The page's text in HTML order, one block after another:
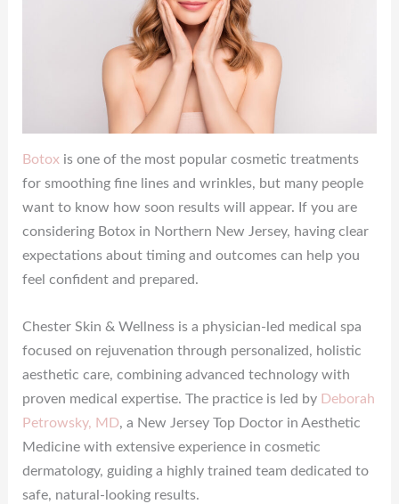
Botox is one of the most popular cosmetic treatments
for smoothing fine lines and wrinkles, but many people
want to know how soon results will appear. If you are
considering Botox in Northern New Jersey, having clear
expectations about timing and outcomes can help you
feel confident and prepared.
Chester Skin & Wellness is a physician-led medical spa
focused on rejuvenation through personalized, holistic
aesthetic care, combining advanced technology with
proven medical expertise. The practice is led by Deborah
Petrowsky, MD, a New Jersey Top Doctor in Aesthetic
Medicine with extensive experience in cosmetic
dermatology, guiding a highly trained team dedicated to
safe, natural-looking results.